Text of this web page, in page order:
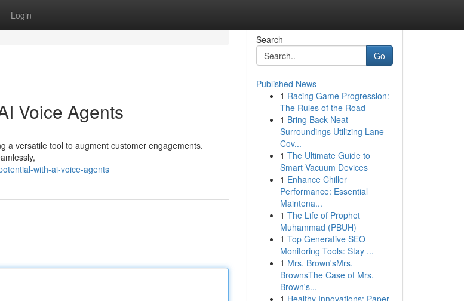
Login
Voice Agents
a versatile tool to augment customer engagements.
with-ai-voice-agents
Search
Go
Published News
1 Racing Game Progression:
The Rules of the Road
1 Bring Back Neat
Surroundings Utilizing Lane
Cov...
1 The Ultimate Guide to
Smart Vacuum Devices
1 Enhance Chiller
Performance: Essential
Maintena...
1 The Life of Prophet
Muhammad (PBUH)
1 Top Generative SEO
Monitoring Tools: Stay ...
1 Mrs. Brown'sMrs.
BrownsThe Case of Mrs.
Brown's...
1 Healthy Innovations: Paper